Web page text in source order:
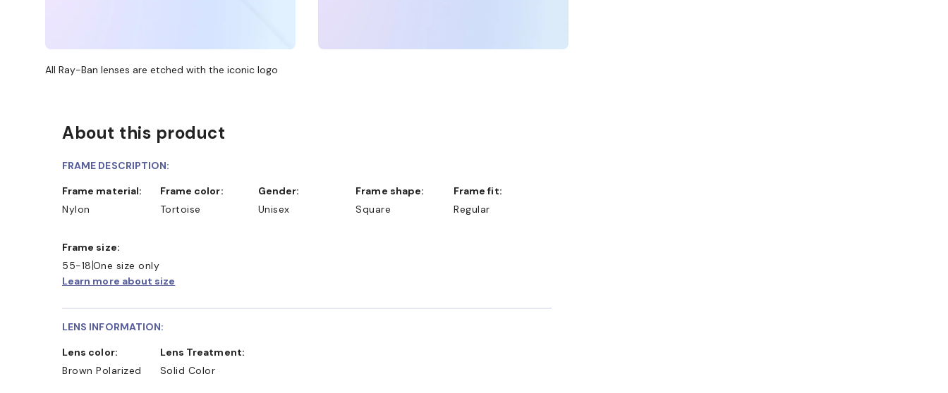
All Ray-Ban lenses are etched with the iconic logo
About this product
FRAME DESCRIPTION:
Frame material:
Nylon
Frame color:
Tortoise
Gender:
Unisex
Frame shape:
Square
Frame fit:
Regular
Frame size:
55-18 One size only
Learn more about size
LENS INFORMATION:
Lens color:
Brown Polarized
Lens Treatment:
Solid Color